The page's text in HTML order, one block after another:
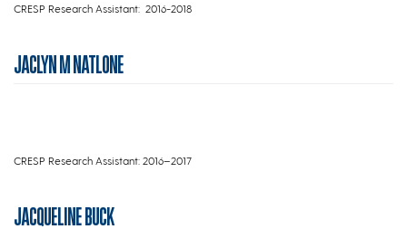
CRESP Research Assistant: 2016-2018
JACLYN M NATLONE
CRESP Research Assistant: 2016–2017
JACQUELINE BUCK